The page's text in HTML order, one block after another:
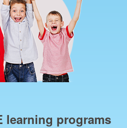
learning programs